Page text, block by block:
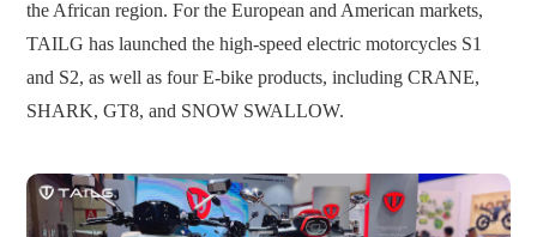
the African region. For the European and American markets,
TAILG has launched the high-speed electric motorcycles S1
and S2, as well as four E-bike products, including CRANE,
SHARK, GT8, and SNOW SWALLOW.